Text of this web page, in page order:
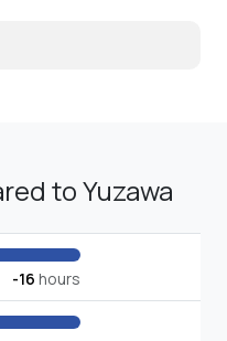
to Yuzawa
-16 hours